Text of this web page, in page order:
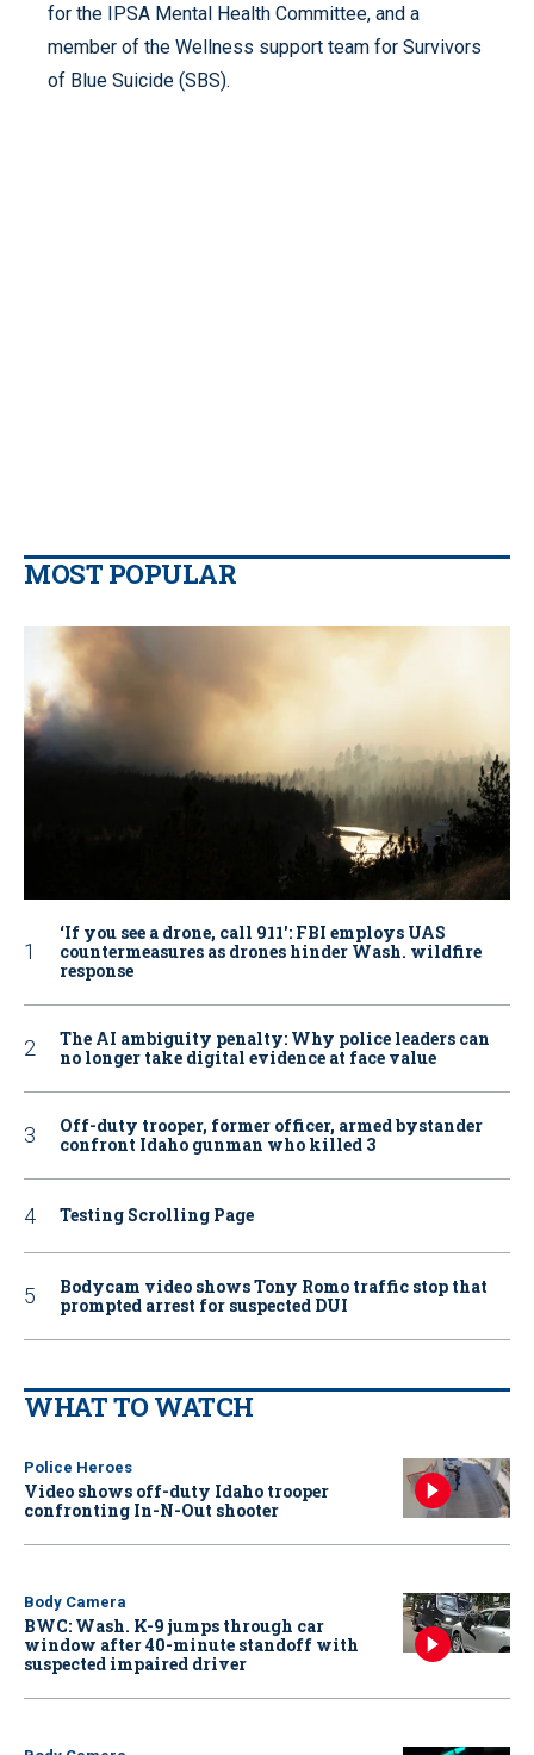
for the IPSA Mental Health Committee, and a
member of the Wellness support team for Survivors
of Blue Suicide (SBS).
MOST POPULAR
‘If you see a drone, call 911': FBI employs UAS
countermeasures as drones hinder Wash. wildfire
response
The AI ambiguity penalty: Why police leaders can
no longer take digital evidence at face value
Off-duty trooper, former officer, armed bystander
confront Idaho gunman who killed 3
Testing Scrolling Page
Bodycam video shows Tony Romo traffic stop that
prompted arrest for suspected DUI
WHAT TO WATCH
Police Heroes
Video shows off-duty Idaho trooper
confronting In-N-Out shooter
Body Camera
BWC: Wash. K-9 jumps through car
window after 40-minute standoff with
suspected impaired driver